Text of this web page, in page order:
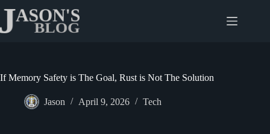
content
If Memory Safety is The Goal, Rust is Not The Solution
Jason April 9, 2026 Tech